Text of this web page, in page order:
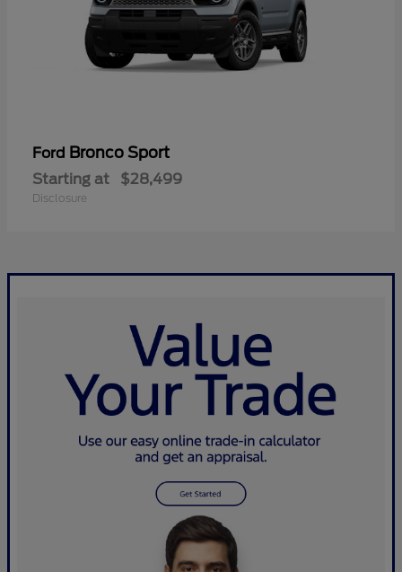
Ford Bronco Sport
Starting at $28,499
Disclosure